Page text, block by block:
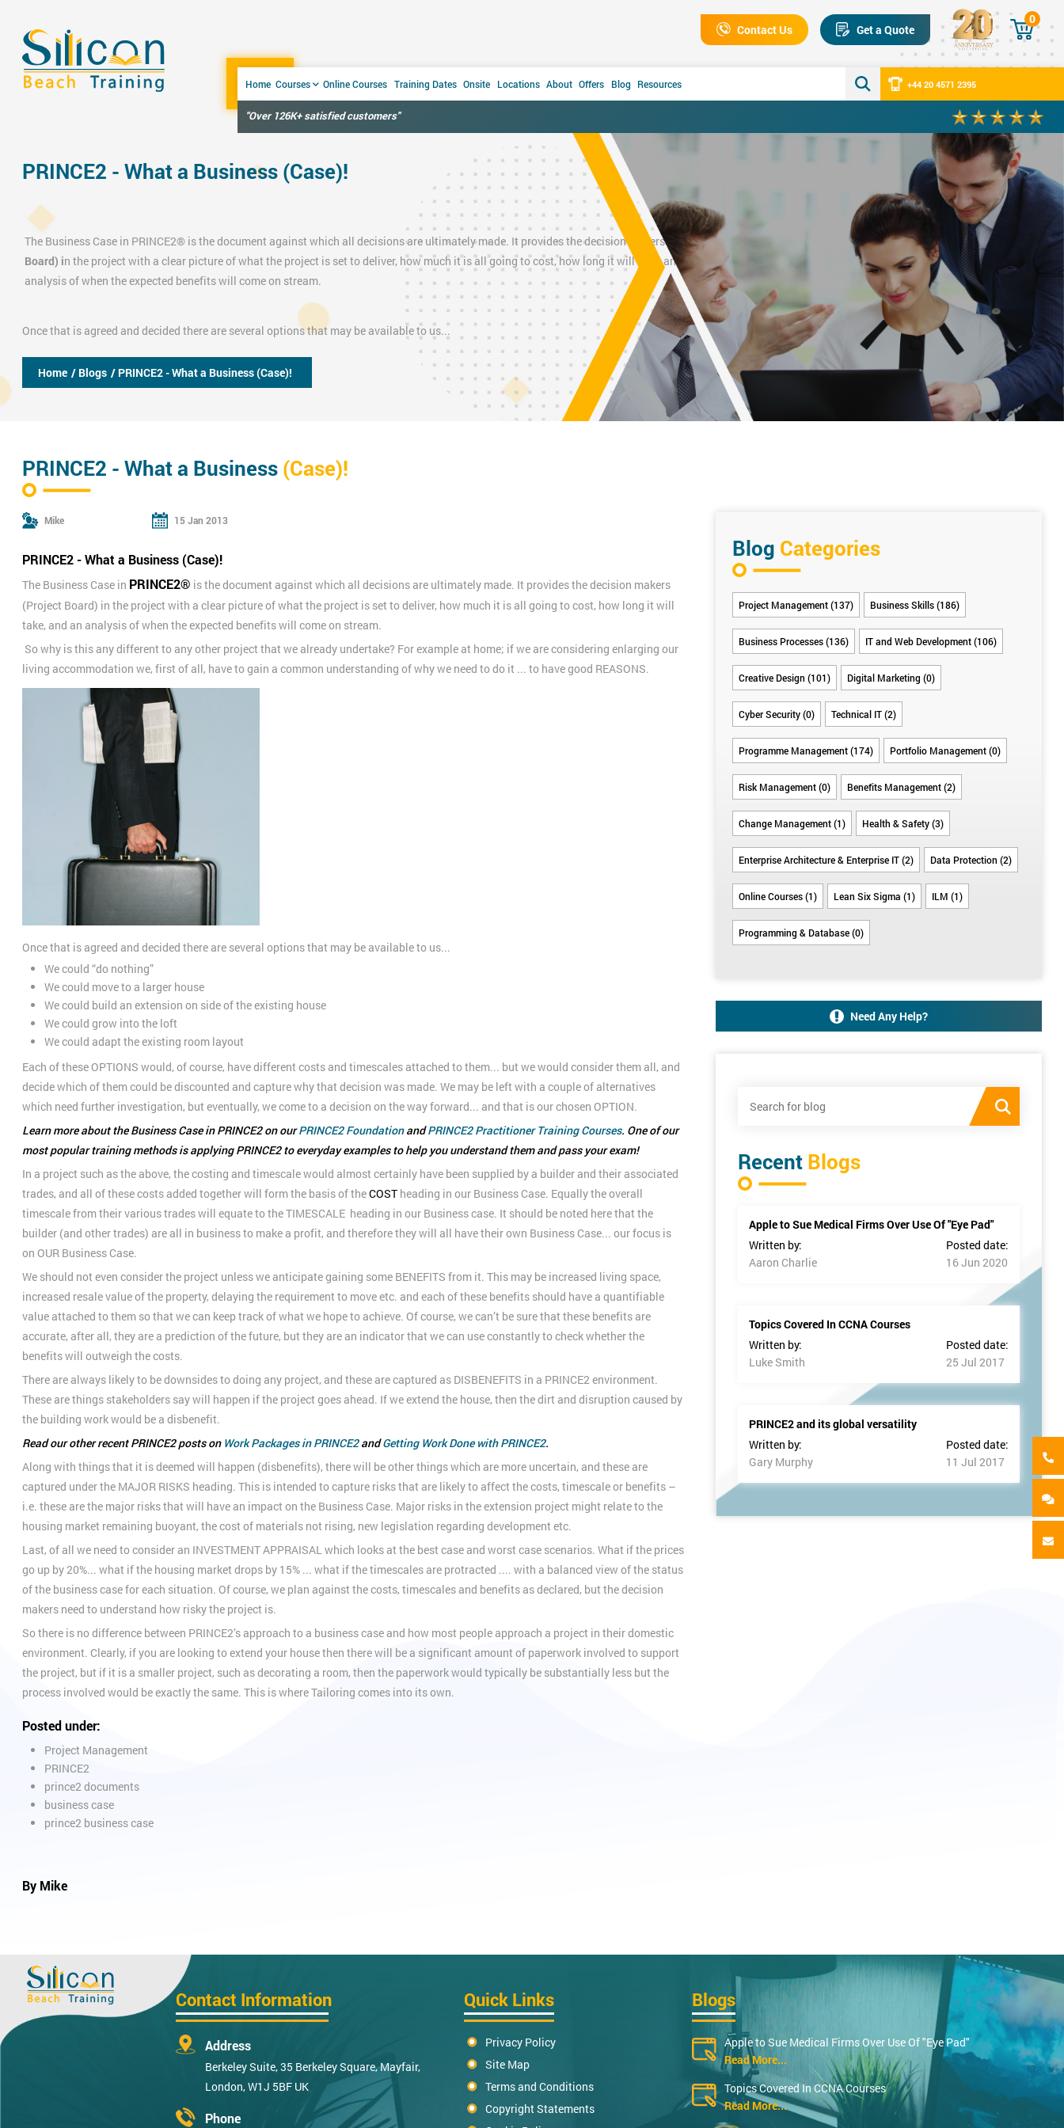
Contact Us Get a Quote
0
Home Courses Online Courses Training Dates Onsite Locations About Offers Blog Resources +44 20 4571 2395
"Over 126K+ satisfied customers"
PRINCE2 - What a Business (Case)!
The Business Case in PRINCE2® is the document against which all decisions are ultimately made. It provides the decision makers (Project
Board) in the project with a clear picture of what the project is set to deliver, how much it is all going to cost, how long it will take, and an
analysis of when the expected benefits will come on stream.
Once that is agreed and decided there are several options that may be available to us...
Home / Blogs / PRINCE2 - What a Business (Case)!
PRINCE2 - What a Business (Case)!
Mike 15 Jan 2013
PRINCE2 - What a Business (Case)!
The Business Case in PRINCE2® is the document against which all decisions are ultimately made. It provides the decision makers
(Project Board) in the project with a clear picture of what the project is set to deliver, how much it is all going to cost, how long it will
take, and an analysis of when the expected benefits will come on stream.
So why is this any different to any other project that we already undertake? For example at home; if we are considering enlarging our
living accommodation we, first of all, have to gain a common understanding of why we need to do it ... to have good REASONS.
Once that is agreed and decided there are several options that may be available to us...
We could “do nothing”
We could move to a larger house
We could build an extension on side of the existing house
We could grow into the loft
We could adapt the existing room layout
Each of these OPTIONS would, of course, have different costs and timescales attached to them... but we would consider them all, and
decide which of them could be discounted and capture why that decision was made. We may be left with a couple of alternatives
which need further investigation, but eventually, we come to a decision on the way forward... and that is our chosen OPTION.
Learn more about the Business Case in PRINCE2 on ourPRINCE2 FoundationandPRINCE2 Practitioner Training Courses. One of our
most popular training methods is applying PRINCE2 to everyday examples to help you understand them and pass your exam!
In a project such as the above, the costing and timescale would almost certainly have been supplied by a builder and their associated
trades, and all of these costs added together will form the basis of theCOST heading in our Business Case. Equally the overall
timescale from their various trades will equate to the TIMESCALE heading in our Business case. It should be noted here that the
builder (and other trades) are all in business to make a profit, and therefore they will all have their own Business Case... our focus is
on OUR Business Case.
We should not even consider the project unless we anticipate gaining some BENEFITS from it. This may be increased living space,
increased resale value of the property, delaying the requirement to move etc. and each of these benefits should have a quantifiable
value attached to them so that we can keep track of what we hope to achieve. Of course, we can’t be sure that these benefits are
accurate, after all, they are a prediction of the future, but they are an indicator that we can use constantly to check whether the
benefits will outweigh the costs.
There are always likely to be downsides to doing any project, and these are captured as DISBENEFITS in a PRINCE2 environment.
These are things stakeholders say will happen if the project goes ahead. If we extend the house, then the dirt and disruption caused by
the building work would be a disbenefit.
Read our other recent PRINCE2 posts on Work Packages in PRINCE2andGetting Work Done with PRINCE2.
Along with things that it is deemed will happen (disbenefits), there will be other things which are more uncertain, and these are
captured under the MAJOR RISKS heading. This is intended to capture risks that are likely to affect the costs, timescale or benefits –
i.e. these are the major risks that will have an impact on the Business Case. Major risks in the extension project might relate to the
housing market remaining buoyant, the cost of materials not rising, new legislation regarding development etc.
Last, of all we need to consider an INVESTMENT APPRAISAL which looks at the best case and worst case scenarios. What if the prices
go up by 20%... what if the housing market drops by 15% ... what if the timescales are protracted .... with a balanced view of the status
of the business case for each situation. Of course, we plan against the costs, timescales and benefits as declared, but the decision
makers need to understand how risky the project is.
So there is no difference between PRINCE2’s approach to a business case and how most people approach a project in their domestic
environment. Clearly, if you are looking to extend your house then there will be a significant amount of paperwork involved to support
the project, but if it is a smaller project, such as decorating a room, then the paperwork would typically be substantially less but the
process involved would be exactly the same. This is where Tailoring comes into its own.
Posted under:
Project Management
PRINCE2
prince2 documents
business case
prince2 business case
By Mike
Blog Categories
Project Management (137) Business Skills (186)
Business Processes (136) IT and Web Development (106)
Creative Design (101) Digital Marketing (0)
Cyber Security (0) Technical IT (2)
Programme Management (174) Portfolio Management (0)
Risk Management (0) Benefits Management (2)
Change Management (1) Health & Safety (3)
Enterprise Architecture & Enterprise IT (2) Data Protection (2)
Online Courses (1) Lean Six Sigma (1) ILM (1)
Programming & Database (0)
Need Any Help?
RecentBlogs
Apple to Sue Medical Firms Over Use Of "Eye Pad"
Written by:
Aaron Charlie
Posted date:
16 Jun 2020
Topics Covered In CCNA Courses
Written by:
Luke Smith
Posted date:
25 Jul 2017
PRINCE2 and its global versatility
Written by:
Gary Murphy
Posted date:
11 Jul 2017
Contact Information
Address
Berkeley Suite, 35 Berkeley Square, Mayfair,
London, W1J 5BF UK
Phone
Quick Links
Privacy Policy
Site Map
Terms and Conditions
Copyright Statements
Blogs
Apple to Sue Medical Firms Over Use Of "Eye Pad"
Read More...
Topics Covered In CCNA Courses
Read More...